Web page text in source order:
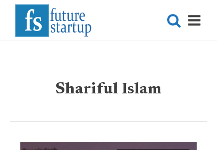
Shariful Islam